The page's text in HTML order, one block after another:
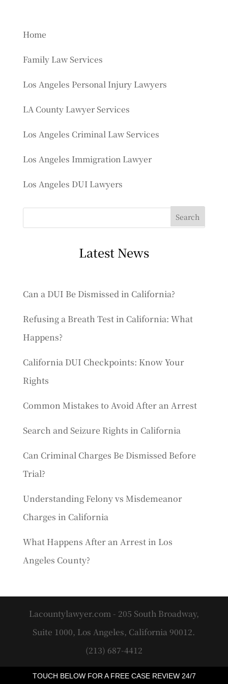
TOUCH BELOW FOR A FREE CASE REVIEW 24/7
Home
Family Law Services
Los Angeles Personal Injury Lawyers
LA County Lawyer Services
Los Angeles Criminal Law Services
Los Angeles Immigration Lawyer
Los Angeles DUI Lawyers
Latest News
Can a DUI Be Dismissed in California?
Refusing a Breath Test in California: What
Happens?
California DUI Checkpoints: Know Your
Rights
Common Mistakes to Avoid After an Arrest
Search and Seizure Rights in California
Can Criminal Charges Be Dismissed Before
Trial?
Understanding Felony vs Misdemeanor
Charges in California
What Happens After an Arrest in Los
Angeles County?
Lacountylawyer.com - 205 South Broadway,
Suite 1000, Los Angeles, California 90012.
(213) 687-4412